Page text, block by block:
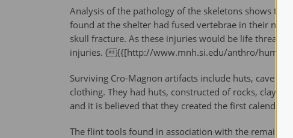
Analysis of the pathology of the skeletons shows
found at the shelter had fused vertebrae in their
skull fracture. As these injuries would be life
injuries. ({{[http://www.mnh.si.edu/anthro/
Surviving Cro-Magnon artifacts include huts, cave
clothing. They had huts, constructed of rocks, clay,
and it is believed that they created the first calendar
The flint tools found in association with the remains